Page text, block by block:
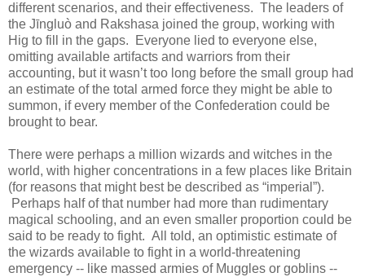
different scenarios, and their effectiveness. The leaders of
the Jīngluò and Rakshasa joined the group, working with
Hig to fill in the gaps. Everyone lied to everyone else,
omitting available artifacts and warriors from their
accounting, but it wasn’t too long before the small group had
an estimate of the total armed force they might be able to
summon, if every member of the Confederation could be
brought to bear.
There were perhaps a million wizards and witches in the
world, with higher concentrations in a few places like Britain
(for reasons that might best be described as “imperial”).
Perhaps half of that number had more than rudimentary
magical schooling, and an even smaller proportion could be
said to be ready to fight. All told, an optimistic estimate of
the wizards available to fight in a world-threatening
emergency -- like massed armies of Muggles or goblins --